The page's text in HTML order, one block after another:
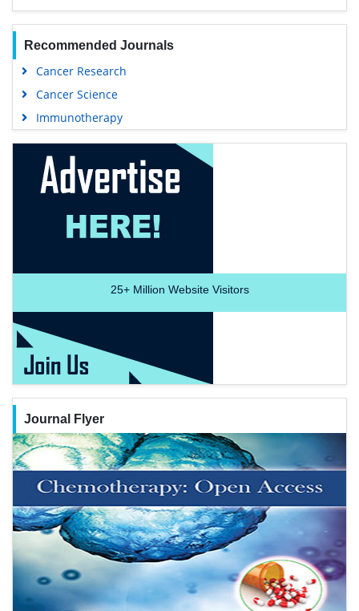
Recommended Journals
Cancer Research
Cancer Science
Immunotherapy
25+Million Website Visitors
Journal Flyer